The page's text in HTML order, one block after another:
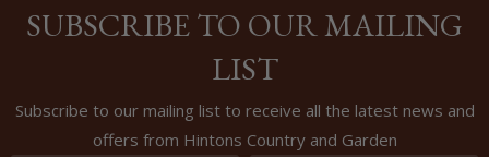
SUBSCRIBE TO OUR MAILING
LIST
Subscribe to our mailing list to receive all the latest news and
offers from Hintons Country and Garden